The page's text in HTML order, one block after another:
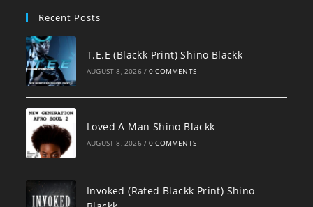
Recent Posts
T.E.E (Blackk Print) Shino Blackk
AUGUST 8, 2026 / 0 COMMENTS
Loved A Man Shino Blackk
AUGUST 8, 2026 / 0 COMMENTS
Invoked (Rated Blackk Print) Shino